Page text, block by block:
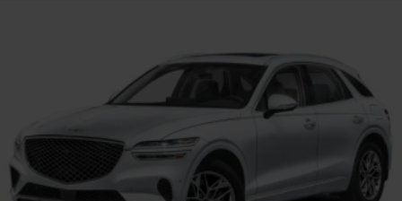
Fixed Rear Window w/Wiper and Defroster
Galvanized Steel/Aluminum Panels
Headlights-Automatic Highbeams
LED Brakelights
Lip Spoiler